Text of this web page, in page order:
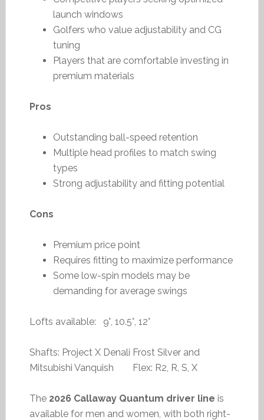
launch windows
Golfers who value adjustability and CG
tuning
Players that are comfortable investing in
premium materials
Pros
Outstanding ball-speed retention
Multiple head profiles to match swing
types
Strong adjustability and fitting potential
Cons
Premium price point
Requires fitting to maximize performance
Some low-spin models may be
demanding for average swings
Lofts available: 9°, 10.5°, 12°
Shafts: Project X Denali Frost Silver and
Mitsubishi Vanquish Flex: R2, R, S, X
The 2026 Callaway Quantum driver line is
available for men and women, with both right-